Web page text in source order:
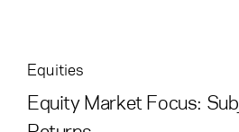
Equities
Equity Market Focus: